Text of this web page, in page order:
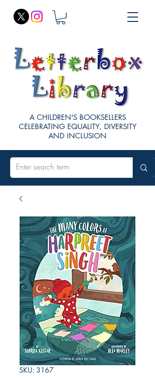
A CHILDREN'S BOOKSELLERS
CELEBRATING EQUALITY, DIVERSITY
AND INCLUSION
SKU: 3167